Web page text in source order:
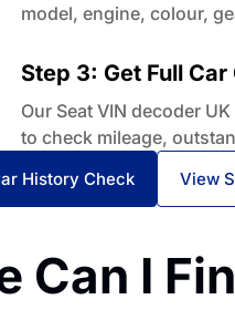
model, engine, colour,
Step 3: Get Full
Our Seat VIN decoder
to check mileage,
History Check View
Can I